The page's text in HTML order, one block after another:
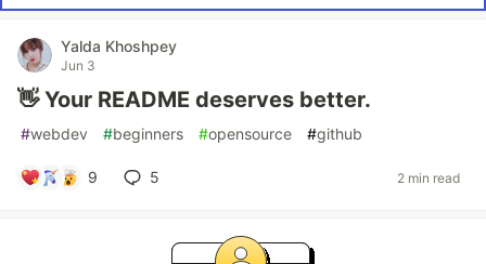
Yalda Khoshpey
Jun 3
👋 Your README deserves better.
#webdev #beginners #opensource #github
9 5 2 min read